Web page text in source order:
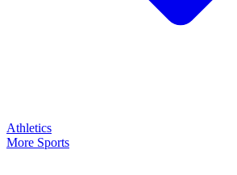
Athletics
More Sports